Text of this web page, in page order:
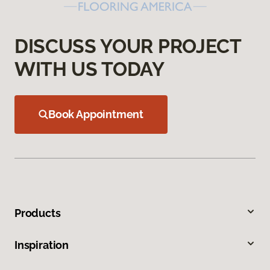
DISCUSS YOUR PROJECT
WITH US TODAY
Book Appointment
Products
Inspiration